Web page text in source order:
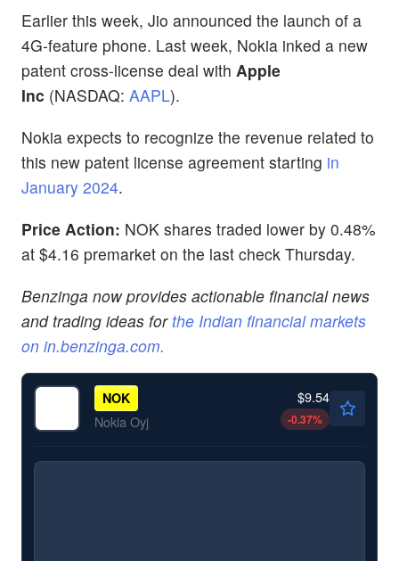
Earlier this week, Jio announced the launch of a
4G-feature phone. Last week, Nokia inked a new
patent cross-license deal with Apple
Inc (NASDAQ: AAPL).
Nokia expects to recognize the revenue related to
this new patent license agreement starting in
January 2024.
Price Action: NOK shares traded lower by 0.48%
at $4.16 premarket on the last check Thursday.
Benzinga now provides actionable financial news
and trading ideas for the Indian financial markets
on in.benzinga.com.
NOK
Nokia Oyj
$9.54
-0.37%